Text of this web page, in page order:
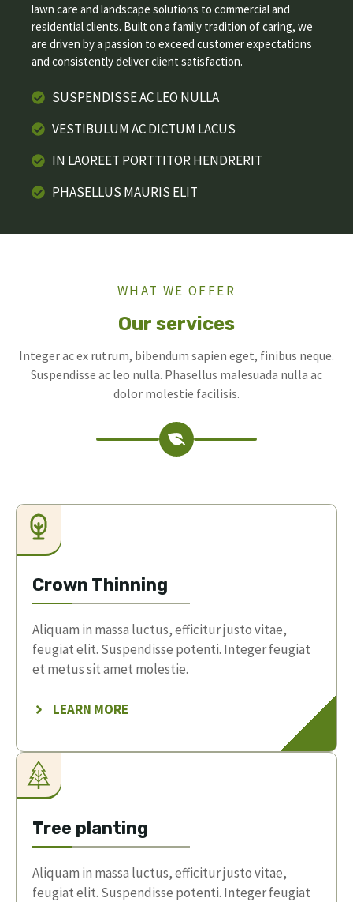
lawn care and landscape solutions to commercial and
residential clients. Built on a family tradition of caring, we
are driven by a passion to exceed customer expectations
and consistently deliver client satisfaction.
SUSPENDISSE AC LEO NULLA
VESTIBULUM AC DICTUM LACUS
IN LAOREET PORTTITOR HENDRERIT
PHASELLUS MAURIS ELIT
WHAT WE OFFER
Our services
Integer ac ex rutrum, bibendum sapien eget, finibus neque.
Suspendisse ac leo nulla. Phasellus malesuada nulla ac
dolor molestie facilisis.
Crown Thinning
Aliquam in massa luctus, efficitur justo vitae,
feugiat elit. Suspendisse potenti. Integer feugiat
et metus sit amet molestie.
LEARN MORE
Tree planting
Aliquam in massa luctus, efficitur justo vitae,
feugiat elit. Suspendisse potenti. Integer feugiat